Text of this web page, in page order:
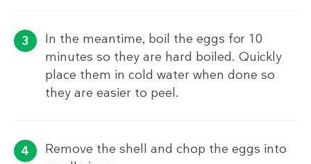
In the meantime, boil the eggs for 10
minutes so they are hard boiled. Quickly
place them in cold water when done so
they are easier to peel.
Remove the shell and chop the eggs into